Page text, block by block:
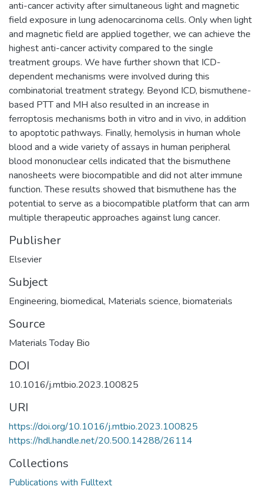
anti-cancer activity after simultaneous light and magnetic
field exposure in lung adenocarcinoma cells. Only when light
and magnetic field are applied together, we can achieve the
highest anti-cancer activity compared to the single
treatment groups. We have further shown that ICD-
dependent mechanisms were involved during this
combinatorial treatment strategy. Beyond ICD, bismuthene-
based PTT and MH also resulted in an increase in
ferroptosis mechanisms both in vitro and in vivo, in addition
to apoptotic pathways. Finally, hemolysis in human whole
blood and a wide variety of assays in human peripheral
blood mononuclear cells indicated that the bismuthene
nanosheets were biocompatible and did not alter immune
function. These results showed that bismuthene has the
potential to serve as a biocompatible platform that can arm
multiple therapeutic approaches against lung cancer.
Publisher
Elsevier
Subject
Engineering, biomedical, Materials science, biomaterials
Source
Materials Today Bio
DOI
10.1016/j.mtbio.2023.100825
URI
https://doi.org/10.1016/j.mtbio.2023.100825
https://hdl.handle.net/20.500.14288/26114
Collections
Publications with Fulltext